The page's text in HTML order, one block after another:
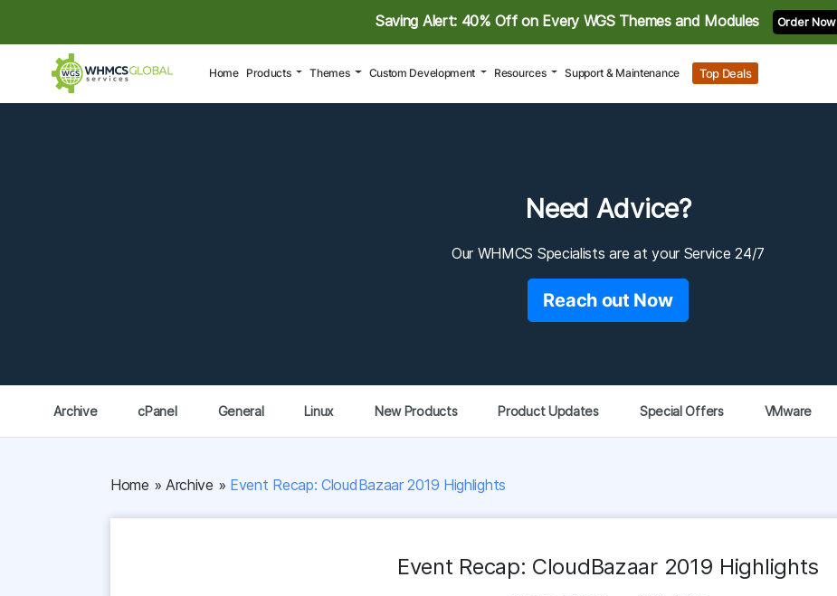
Saving Alert: 40% Off on Every WGS Themes and Modules Order Now
Home(current)
Products Themes Custom Development Resources Support & Maintenance Top Deals
Need Advice?
Our WHMCS Specialists are at your Service 24/7
Reach out Now
Archive cPanel General Linux New Products Product Updates Special Offers VMware
Home » Archive » Event Recap: CloudBazaar 2019 Highlights
Event Recap: CloudBazaar 2019 Highlights